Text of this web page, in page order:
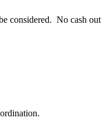
considered. No cash out